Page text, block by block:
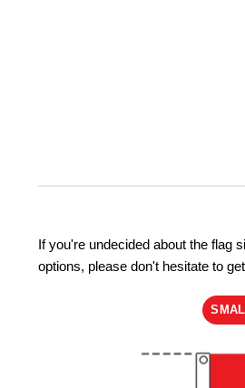
If you're undecided about the flag
options, please don't hesitate to